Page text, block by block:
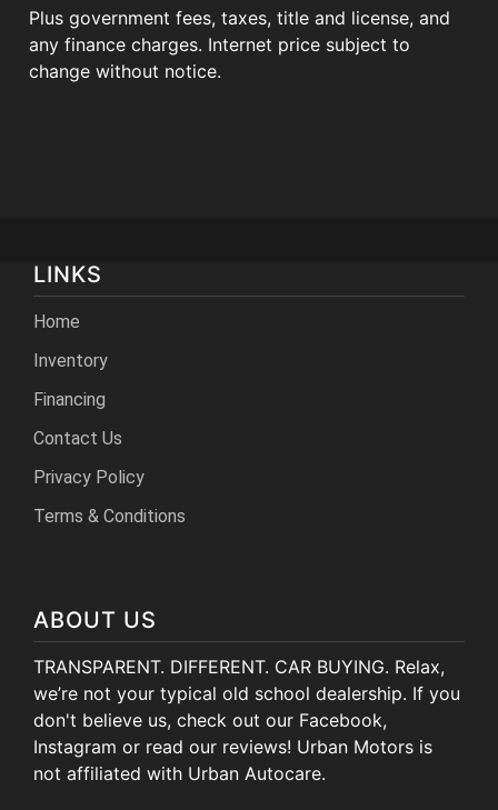
Plus government fees, taxes, title and license, and
any finance charges. Internet price subject to
change without notice.
LINKS
Home
Inventory
Financing
Contact Us
Privacy Policy
Terms & Conditions
ABOUT US
TRANSPARENT. DIFFERENT. CAR BUYING. Relax,
we’re not your typical old school dealership. If you
don't believe us, check out our Facebook,
Instagram or read our reviews! Urban Motors is
not affiliated with Urban Autocare.